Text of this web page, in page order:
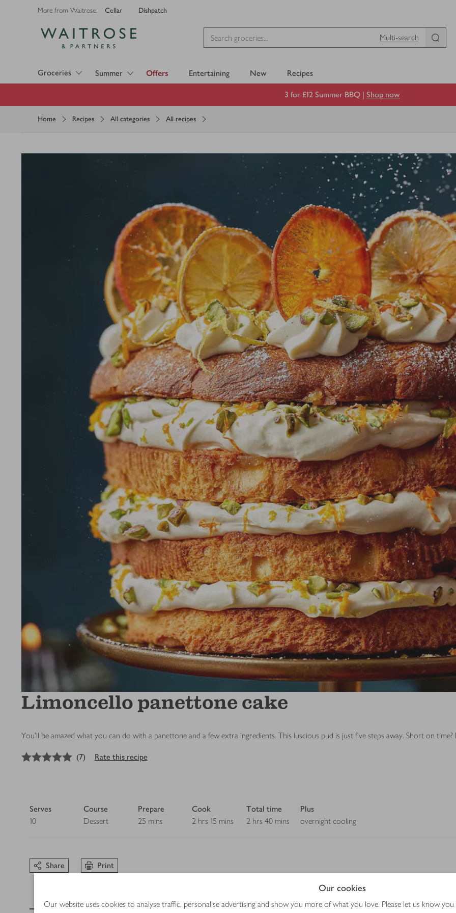
Our cookies
Our website uses cookies to analyse traffic, personalise advertising and show you more of what you love. Please let us know
More from Waitrose: Cellar Dishpatch
Multi-search
Groceries Summer Offers Entertaining New Recipes
3 for £12 Summer BBQ | Shop now
Home Recipes All categories All recipes
Limoncello panettone cake
You’ll be amazed what you can do with a panettone and a few extra ingredients. This luscious pud is just five steps away. Short on
out of 5 stars
(7) Rate this recipe
Serves
10
Course
Dessert
Prepare
25 mins
Cook
2 hrs 15 mins
Total time
2 hrs 40 mins
Plus
overnight cooling
Share Print